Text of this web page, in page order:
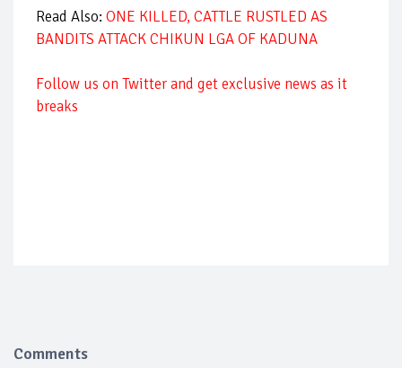
Read Also: ONE KILLED, CATTLE RUSTLED AS
BANDITS ATTACK CHIKUN LGA OF KADUNA
Follow us on Twitter and get exclusive news as it
breaks
Comments